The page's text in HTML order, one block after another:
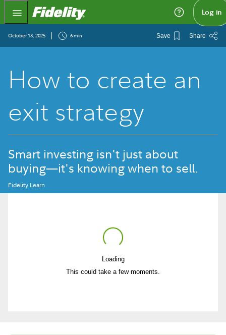
Fidelity.com Home Log in
October 13, 2025 6 min Save Share
How to create an
exit strategy
Smart investing isn't just about
buying—it's knowing when to sell.
Fidelity Learn
Loading
This could take a few moments.
Play